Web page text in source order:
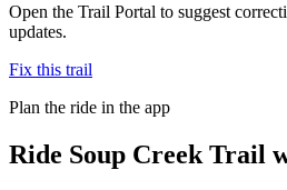
Open the Trail Portal to suggest
updates.
Fix this trail
Plan the ride in the app
Ride Soup Creek Trail